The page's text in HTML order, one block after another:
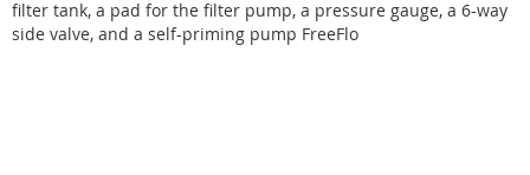
filter tank, a pad for the filter pump, a pressure gauge, a 6-way
side valve, and a self-priming pump FreeFlo